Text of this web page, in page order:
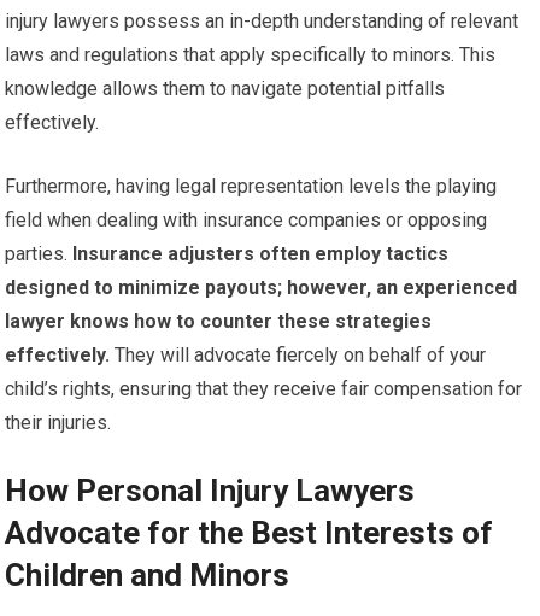
injury lawyers possess an in-depth understanding of relevant
laws and regulations that apply specifically to minors. This
knowledge allows them to navigate potential pitfalls
effectively.
Furthermore, having legal representation levels the playing
field when dealing with insurance companies or opposing
parties. Insurance adjusters often employ tactics
designed to minimize payouts; however, an experienced
lawyer knows how to counter these strategies
effectively. They will advocate fiercely on behalf of your
child’s rights, ensuring that they receive fair compensation for
their injuries.
How Personal Injury Lawyers
Advocate for the Best Interests of
Children and Minors